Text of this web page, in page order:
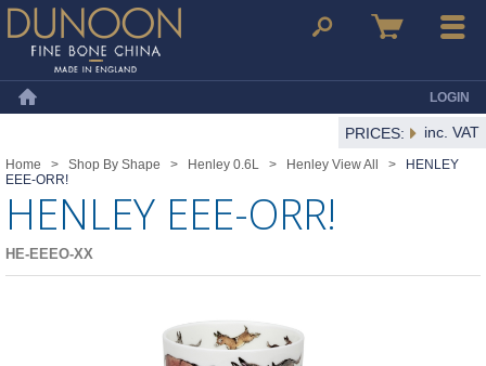
Dunoon Mugs Search Basket Menu
LOGIN
PRICES: inc. VAT
Home > Shop By Shape > Henley 0.6L > Henley View All >
HENLEY
EEE-ORR!
HENLEY EEE-ORR!
HE-EEEO-XX